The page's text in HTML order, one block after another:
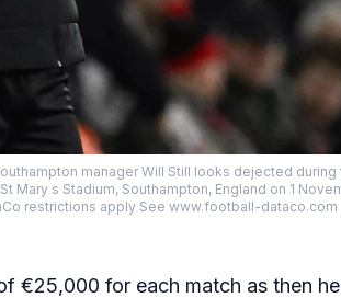
manager Will Still looks dejected during
Mary s Stadium, Southampton, England on 1
restrictions apply See www.football-dataco.com
€25,000 for each match as then